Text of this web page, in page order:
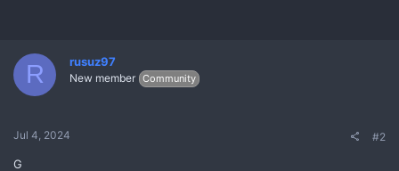
R rusuz97
New member Community
Jul 4, 2024 #2
G